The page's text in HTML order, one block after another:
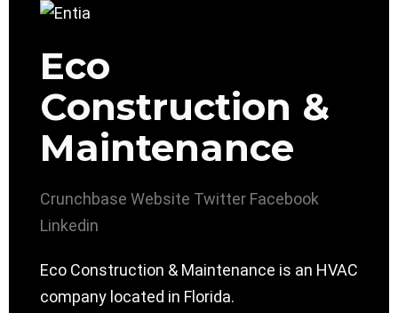
Eco
Construction &
Maintenance
Crunchbase Website Twitter Facebook
Linkedin
Eco Construction & Maintenance is an HVAC
company located in Florida.